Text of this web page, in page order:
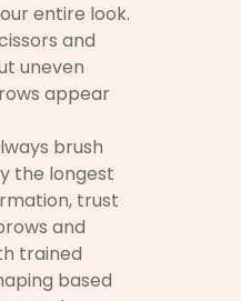
entire look.
and
uneven
appear
brush
the longest
trust
and
trained
based